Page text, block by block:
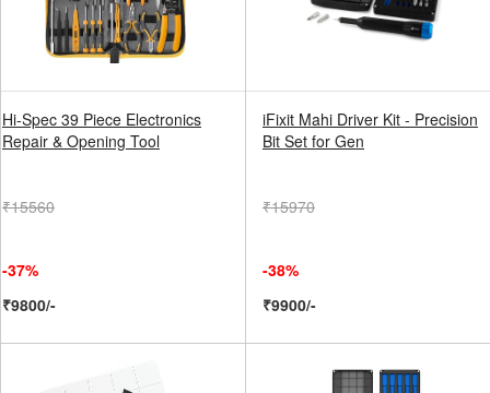
Hi-Spec 39 Piece Electronics
Repair & Opening Tool
₹15560
-37%
₹9800/-
iFixit Mahi Driver Kit - Precision
Bit Set for Gen
₹15970
-38%
₹9900/-